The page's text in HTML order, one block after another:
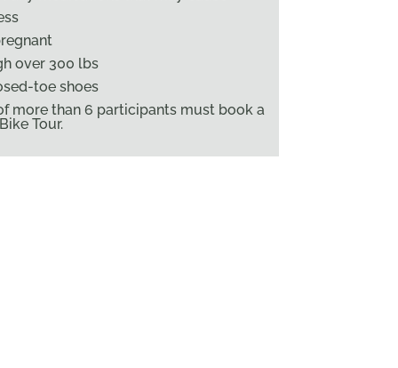
over 300 lbs
toe shoes
more than 6 participants must book a
Tour.